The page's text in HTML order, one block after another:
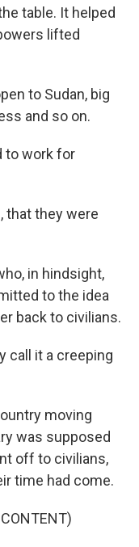
table. It helped
lifted
to Sudan, big
and so on.
to work for
that they were
in hindsight,
to the idea
back to civilians.
call it a creeping
moving
was supposed
off to civilians,
time had come.